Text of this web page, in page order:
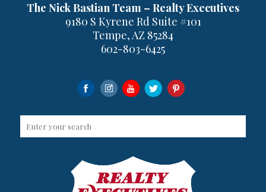
The Nick Bastian Team – Realty Executives
9180 S Kyrene Rd Suite #101
Tempe, AZ 85284
602-803-6425